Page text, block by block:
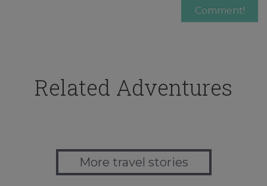
Related Adventures
More travel stories